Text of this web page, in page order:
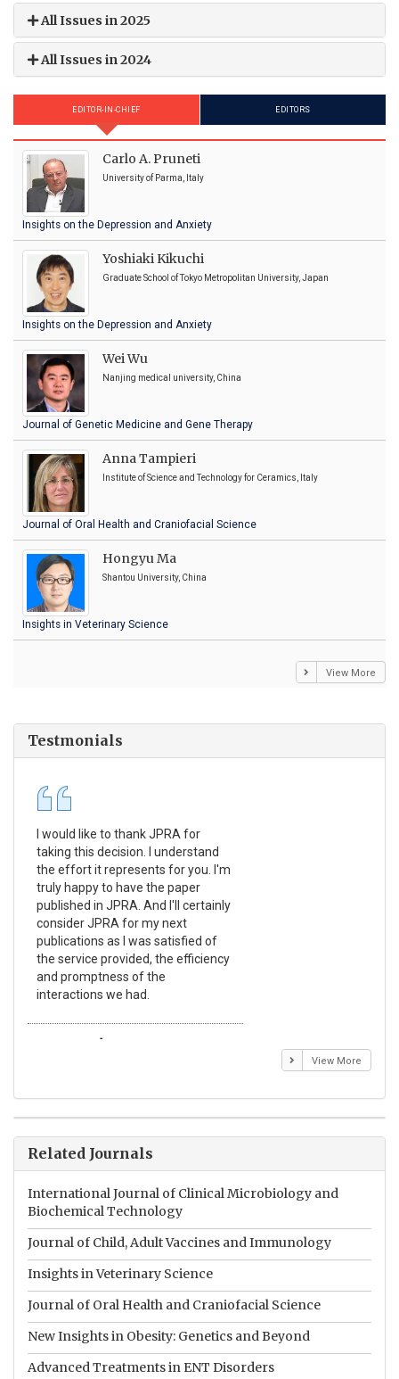
All Issues in 2025
All Issues in 2024
EDITOR-IN-CHIEF EDITORS
Carlo A. Pruneti
University of Parma, Italy
Insights on the Depression and Anxiety
Yoshiaki Kikuchi
Graduate School of Tokyo Metropolitan University, Japan
Insights on the Depression and Anxiety
Wei Wu
Nanjing medical university, China
Journal of Genetic Medicine and Gene Therapy
Anna Tampieri
Institute of Science and Technology for Ceramics, Italy
Journal of Oral Health and Craniofacial Science
Hongyu Ma
Shantou University, China
Insights in Veterinary Science
View More
Testmonials
I would like to thank JPRA for
taking this decision. I understand
the effort it represents for you. I'm
truly happy to have the paper
published in JPRA. And I'll certainly
consider JPRA for my next
publications as I was satisfied of
the service provided, the efficiency
and promptness of the
interactions we had.
Emmanuel BUSATO
View More
Related Journals
International Journal of Clinical Microbiology and
Biochemical Technology
Journal of Child, Adult Vaccines and Immunology
Insights in Veterinary Science
Journal of Oral Health and Craniofacial Science
New Insights in Obesity: Genetics and Beyond
Advanced Treatments in ENT Disorders